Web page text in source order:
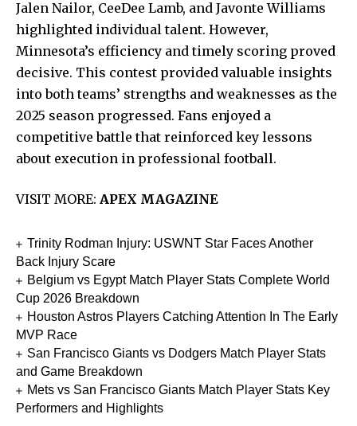
Jalen Nailor, CeeDee Lamb, and Javonte Williams
highlighted individual talent. However,
Minnesota’s efficiency and timely scoring proved
decisive. This contest provided valuable insights
into both teams’ strengths and weaknesses as the
2025 season progressed. Fans enjoyed a
competitive battle that reinforced key lessons
about execution in professional football.
VISIT MORE: APEX MAGAZINE
Trinity Rodman Injury: USWNT Star Faces Another
Back Injury Scare
Belgium vs Egypt Match Player Stats Complete World
Cup 2026 Breakdown
Houston Astros Players Catching Attention In The Early
MVP Race
San Francisco Giants vs Dodgers Match Player Stats
and Game Breakdown
Mets vs San Francisco Giants Match Player Stats Key
Performers and Highlights